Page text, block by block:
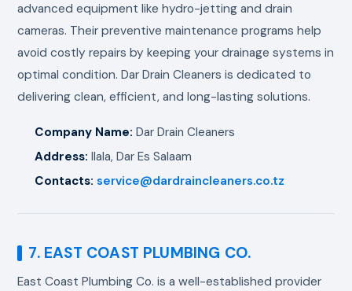
advanced equipment like hydro-jetting and drain
cameras. Their preventive maintenance programs help
avoid costly repairs by keeping your drainage systems in
optimal condition. Dar Drain Cleaners is dedicated to
delivering clean, efficient, and long-lasting solutions.
Company Name: Dar Drain Cleaners
Address: Ilala, Dar Es Salaam
Contacts: service@dardraincleaners.co.tz
7. EAST COAST PLUMBING CO.
East Coast Plumbing Co. is a well-established provider